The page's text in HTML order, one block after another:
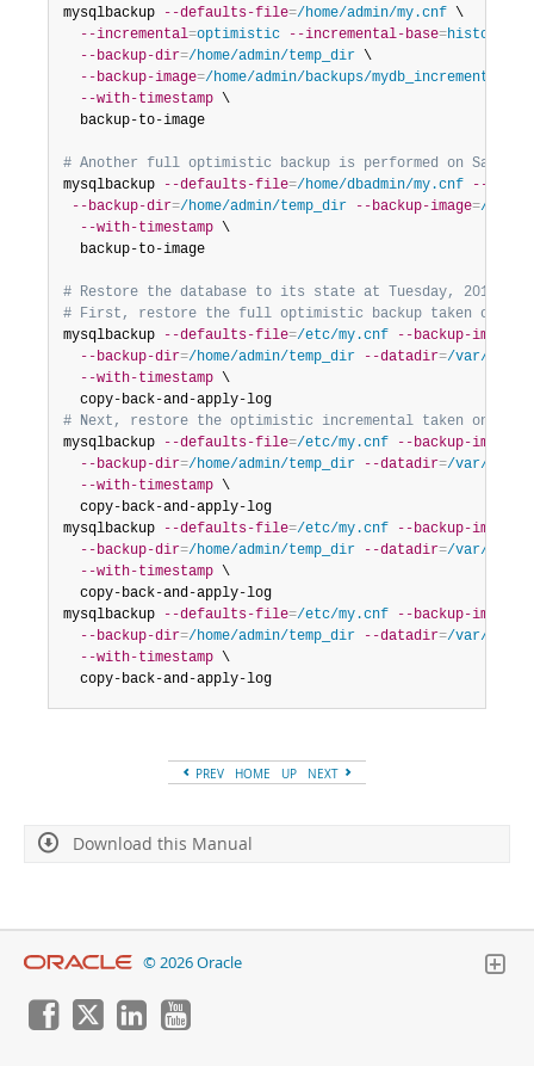
mysqlbackup
--defaults-file=/home/admin/my.cnf \
--incremental=optimistic --incremental-base=
--backup-dir=/home/admin/temp_dir \
--backup-image=/home/admin/backups/
--with-timestamp \
  backup-to-image
# Another full optimistic backup is performed on
mysqlbackup
--defaults-file=/home/dbadmin/my.cnf
--
--backup-dir=/home/admin/temp_dir --backup-image=/
--with-timestamp \
  backup-to-image
# Restore the database to its state at Tuesday, 2017/02/
# First, restore the full optimistic backup taken on the
mysqlbackup
--defaults-file=/etc/my.cnf --backup-image
--backup-dir=/home/admin/temp_dir --datadir=/var/lib/
--with-timestamp \
# Next, restore the optimistic incremental taken on the
mysqlbackup
--defaults-file=/etc/my.cnf --backup-image
--backup-dir=/home/admin/temp_dir --datadir=/var/lib/
--with-timestamp \
  copy-back-and-apply-log
mysqlbackup
--defaults-file=/etc/my.cnf --backup-image
--backup-dir=/home/admin/temp_dir --datadir=/var/lib/
--with-timestamp \
  copy-back-and-apply-log
mysqlbackup
--defaults-file=/etc/my.cnf --backup-image
--backup-dir=/home/admin/temp_dir --datadir=/var/lib/
--with-timestamp \
  copy-back-and-apply-log
PREV HOME UP NEXT
Download this Manual
© 2026 Oracle